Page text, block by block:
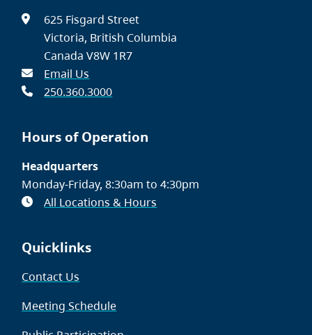
625 Fisgard Street
Victoria, British Columbia
Canada V8W 1R7
Email Us
250.360.3000
Hours of Operation
Headquarters
Monday-Friday, 8:30am to 4:30pm
All Locations & Hours
Quicklinks
Contact Us
Meeting Schedule